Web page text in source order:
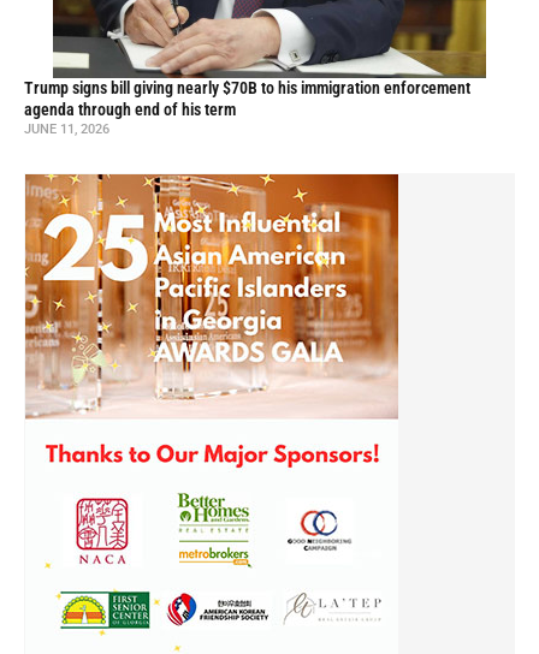
Trump signs bill giving nearly $70B to his immigration enforcement
agenda through end of his term
JUNE 11, 2026